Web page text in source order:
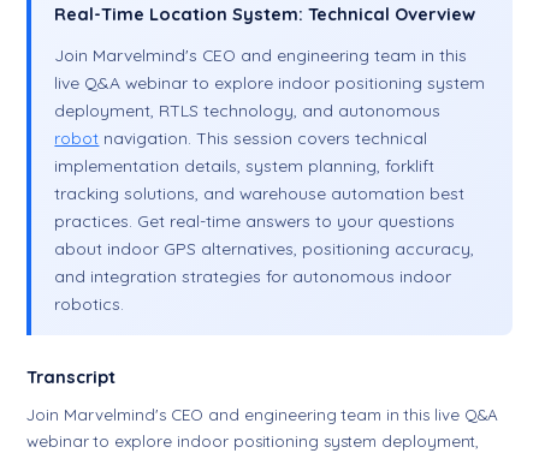
Real-Time Location System: Technical Overview
Join Marvelmind's CEO and engineering team in this
live Q&A webinar to explore indoor positioning system
deployment, RTLS technology, and autonomous
robot navigation. This session covers technical
implementation details, system planning, forklift
tracking solutions, and warehouse automation best
practices. Get real-time answers to your questions
about indoor GPS alternatives, positioning accuracy,
and integration strategies for autonomous indoor
robotics.
Transcript
Join Marvelmind's CEO and engineering team in this live Q&A
webinar to explore indoor positioning system deployment,